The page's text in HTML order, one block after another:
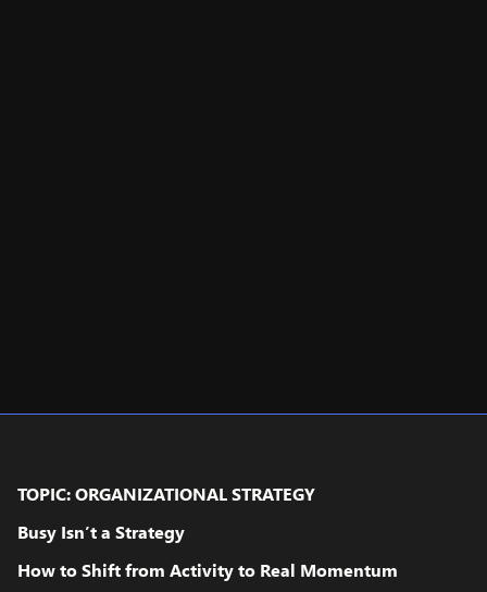
TOPIC: ORGANIZATIONAL STRATEGY
Busy Isn’t a Strategy
How to Shift from Activity to Real Momentum